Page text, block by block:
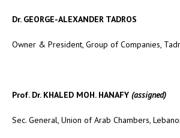
Dr. GEORGE-ALEXANDER TADROS
Owner & President, Group of Companies,
Prof. Dr. KHALED MOH. HANAFY (assigned)
Sec. General, Union of Arab Chambers,